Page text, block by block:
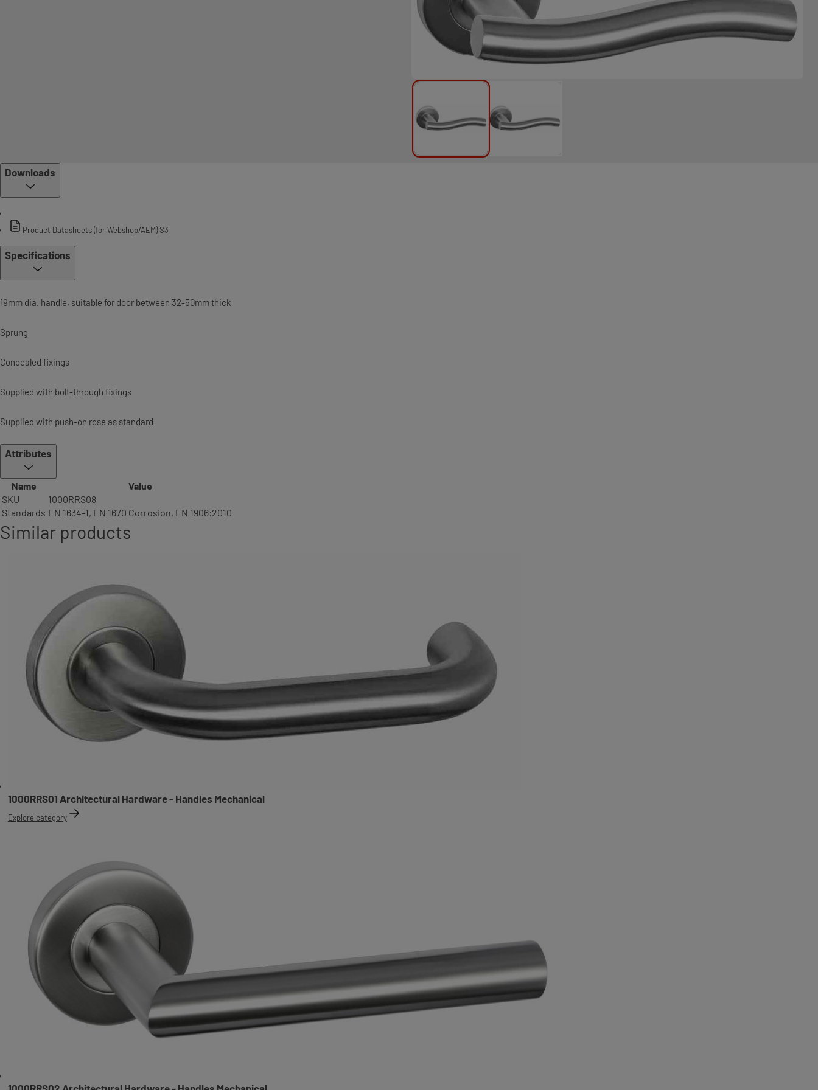
Downloads
Product Datasheets (for Webshop/AEM) S3
Specifications
19mm dia. handle, suitable for door between 32-50mm thick
Sprung
Concealed fixings
Supplied with bolt-through fixings
Supplied with push-on rose as standard
Attributes
Name
Value
SKU
1000RRS08
Standards EN 1634-1, EN 1670 Corrosion, EN 1906:2010
Similar products
1000RRS01 Architectural Hardware - Handles Mechanical
Explore category